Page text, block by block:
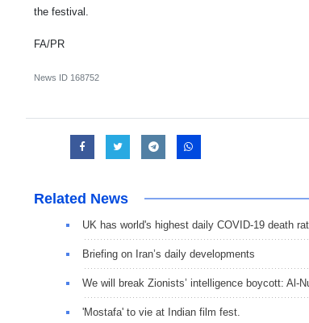
the festival.
FA/PR
News ID 168752
Related News
UK has world's highest daily COVID-19 death
Briefing on Iran’s daily developments
We will break Zionists’ intelligence boycott: Al-
'Mostafa' to vie at Indian film fest.